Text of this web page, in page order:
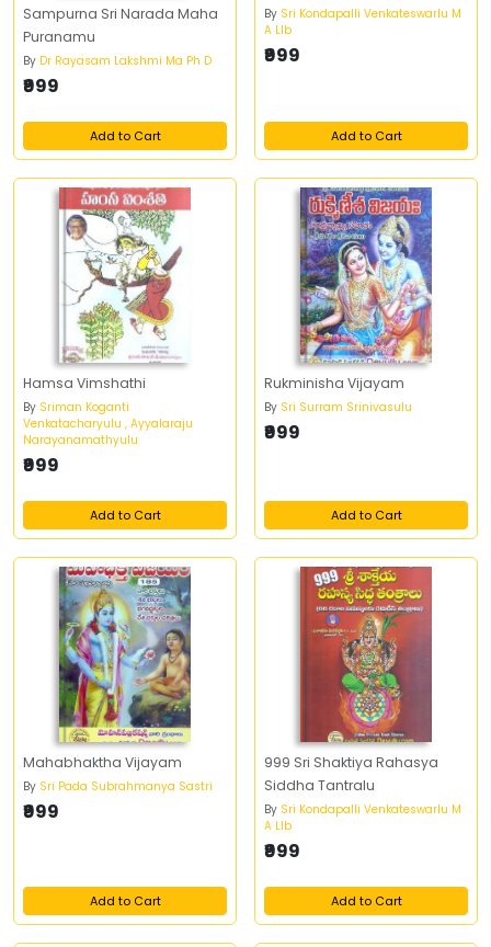
Sampurna Sri Narada Maha
Puranamu
By Dr Rayasam Lakshmi Ma Ph D
₹999
Add to Cart
By Sri Kondapalli Venkateswarlu M
A Llb
₹999
Add to Cart
Hamsa Vimshathi
By Sriman Koganti
Venkatacharyulu , Ayyalaraju
Narayanamathyulu
₹999
Add to Cart
Rukminisha Vijayam
By Sri Surram Srinivasulu
₹999
Add to Cart
Mahabhaktha Vijayam
By Sri Pada Subrahmanya Sastri
₹999
Add to Cart
999 Sri Shaktiya Rahasya
Siddha Tantralu
By Sri Kondapalli Venkateswarlu M
A Llb
₹999
Add to Cart